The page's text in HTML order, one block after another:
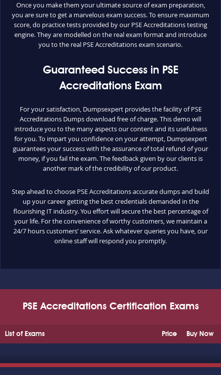
Once you make them your ultimate source of exam preparation,
you are sure to get a marvelous exam success. To ensure maximum
score, do practice tests provided by our PSE Accreditations testing
engine. They are modelled on the real exam format and introduce
you to the real PSE Accreditations exam scenario.
Guaranteed Success in PSE
Accreditations Exam
For your satisfaction, Dumpsexpert provides the facility of PSE
Accreditations Dumps download free of charge. This demo will
introduce you to the many aspects our content and its usefulness
for you. To impart you confidence on your attempt, Dumpsexpert
guarantees your success with the assurance of total refund of your
money, if you fail the exam. The feedback given by our clients is
another mark of the credibility of our product.
Step ahead to choose PSE Accreditations accurate dumps and build
up your career getting the best credentials demanded in the
flourishing IT industry. You effort will secure the best percentage of
your life. For the convenience of worthy customers, we maintain a
24/7 hours customers’ service. Ask whatever queries you have, our
online staff will respond you promptly.
PSE Accreditations Certification Exams
List of Exams Buy Now
Price